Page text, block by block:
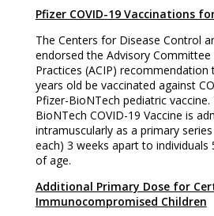
Pfizer COVID-19 Vaccinations
The Centers for Disease Control
endorsed the Advisory
Practices (ACIP) recommendation
years old be vaccinated against
Pfizer-BioNTech pediatric vaccine.
BioNTech COVID-19 Vaccine is
intramuscularly as a primary
each) 3 weeks apart to individuals
of age.
Additional Primary Dose for
Immunocompromised Children